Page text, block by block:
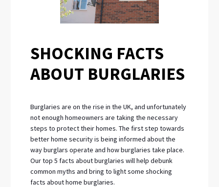
SHOCKING FACTS
ABOUT BURGLARIES
Burglaries are on the rise in the UK, and unfortunately
not enough homeowners are taking the necessary
steps to protect their homes. The first step towards
better home security is being informed about the
way burglars operate and how burglaries take place.
Our top 5 facts about burglaries will help debunk
common myths and bring to light some shocking
facts about home burglaries.